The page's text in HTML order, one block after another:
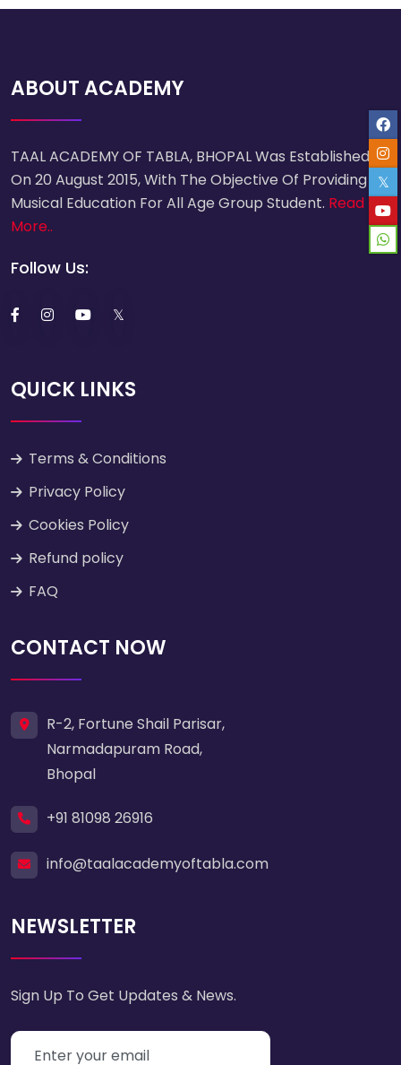
ABOUT ACADEMY
TAAL ACADEMY OF TABLA, BHOPAL Was Established
On 20 August 2015, With The Objective Of Providing
Musical Education For All Age Group Student. Read
More..
Follow Us:
QUICK LINKS
Terms & Conditions
Privacy Policy
Cookies Policy
Refund policy
FAQ
CONTACT NOW
R-2, Fortune Shail Parisar,
Narmadapuram Road,
Bhopal
+91 81098 26916
info@taalacademyoftabla.com
NEWSLETTER
Sign Up To Get Updates & News.